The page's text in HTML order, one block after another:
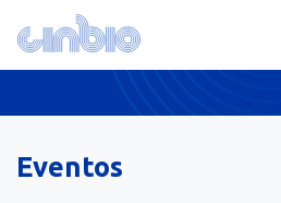
Eventos